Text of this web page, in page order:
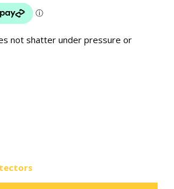
not shatter under pressure or